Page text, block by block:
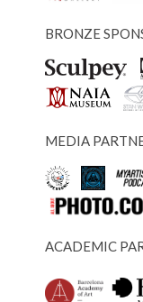
BRONZE
MEDIA
ACADEMIC